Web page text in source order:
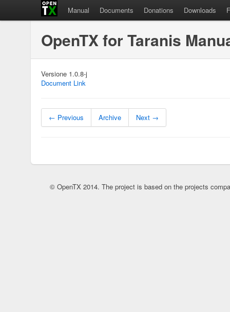
Manual Documents Donations Downloads
OpenTX for Taranis
Versione 1.0.8-j
Document Link
← Previous Archive Next →
© OpenTX 2014. The project is based on the projects